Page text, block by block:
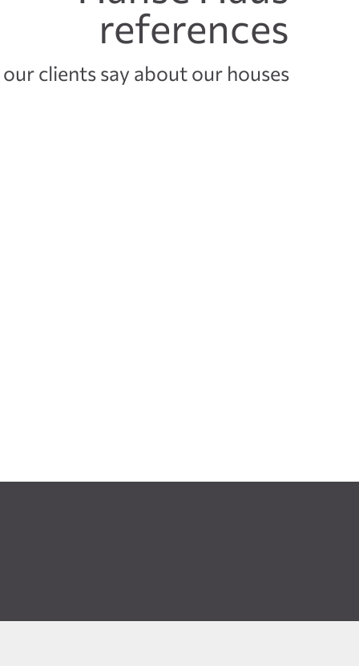
clients say about our houses
references